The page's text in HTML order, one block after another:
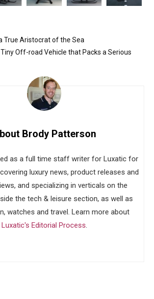
True Aristocrat of the Sea
Off-road Vehicle that Packs a Serious
Brody Patterson
as a full time staff writer for Luxatic for
luxury news, product releases and
and specializing in verticals on the
the tech & leisure section, as well as
watches and travel. Learn more about
Luxatic's Editorial Process.